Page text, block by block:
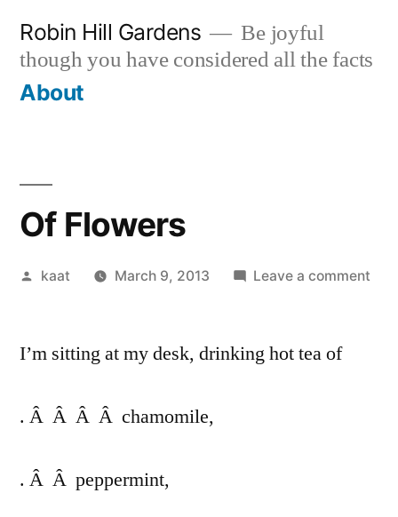
content
Robin Hill Gardens
Be joyful
though you have considered all the facts
About
Of Flowers
Posted
kaat March 9, 2013 Leave a comment
I’m sitting at my desk, drinking hot tea of
. Â Â Â Â chamomile,
. Â Â peppermint,